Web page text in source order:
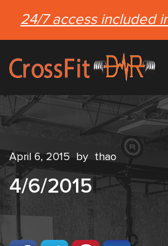
24/7 access included
April 6, 2015 by thao
4/6/2015